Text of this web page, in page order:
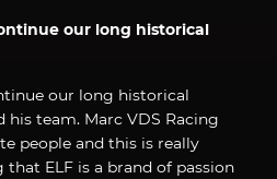
our long historical
our long historical
team. Marc VDS Racing
people and this is really
ELF is a brand of passion